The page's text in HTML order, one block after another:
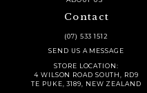
Contact
(07) 533 1512
SEND US A MESSAGE
STORE LOCATION:
4 WILSON ROAD SOUTH, RD9
TE PUKE, 3189, NEW ZEALAND